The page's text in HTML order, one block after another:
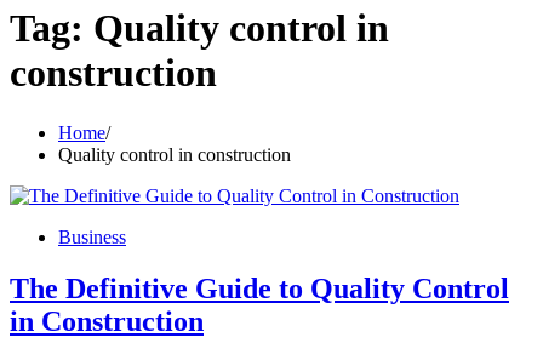
Tag: Quality control in
construction
Home
Quality control in construction
Business
The Definitive Guide to Quality Control
in Construction